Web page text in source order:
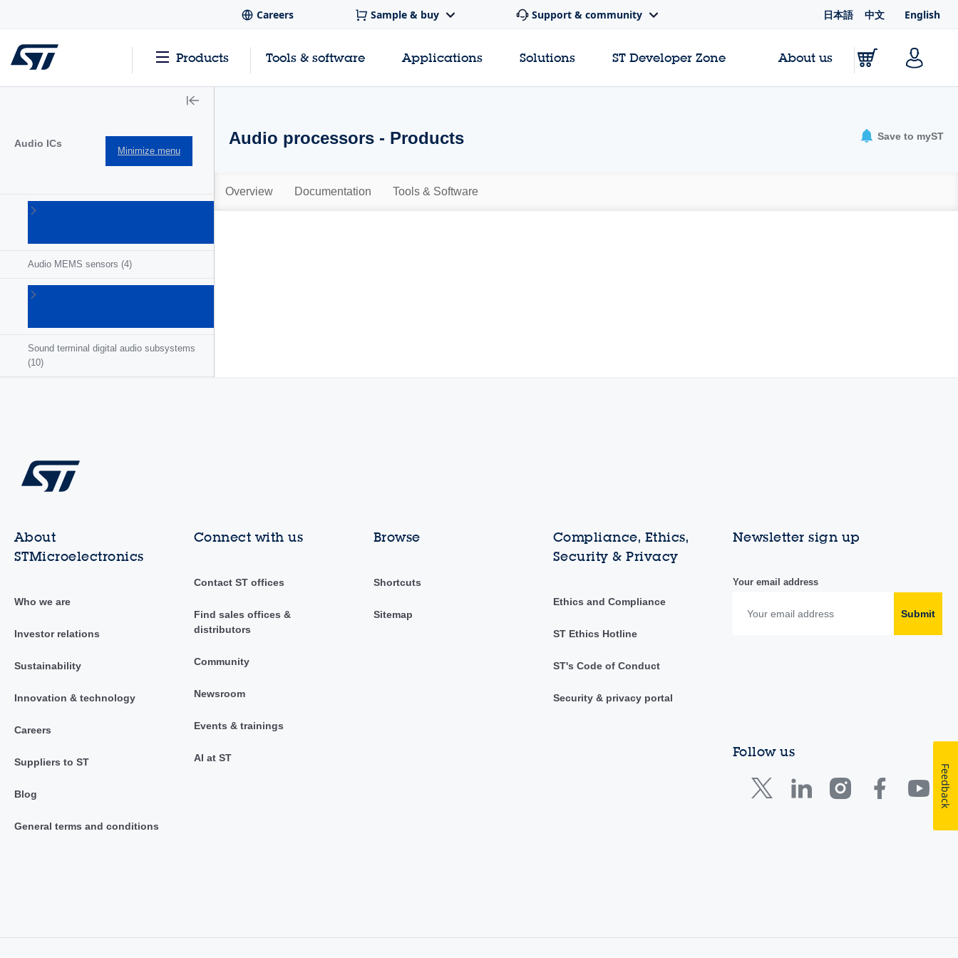
Careers Sample & buy Support & community 日本語 中文 English
Products Tools & software Applications Solutions ST Developer Zone About us
Audio ICs
Minimize menu
Audio MEMS sensors (4)
Sound terminal digital audio subsystems
(10)
Audio processors - Products Save to myST
Overview Documentation Tools & Software
About
STMicroelectronics
Who we are
Investor relations
Sustainability
Innovation & technology
Careers
Suppliers to ST
Blog
General terms and conditions
Connect with us
Contact ST offices
Find sales offices &
distributors
Community
Newsroom
Events & trainings
AI at ST
Browse
Shortcuts
Sitemap
Compliance, Ethics,
Security & Privacy
Ethics and Compliance
ST Ethics Hotline
ST's Code of Conduct
Security & privacy portal
Newsletter sign up
Your email address
Submit
Follow us
Feedback